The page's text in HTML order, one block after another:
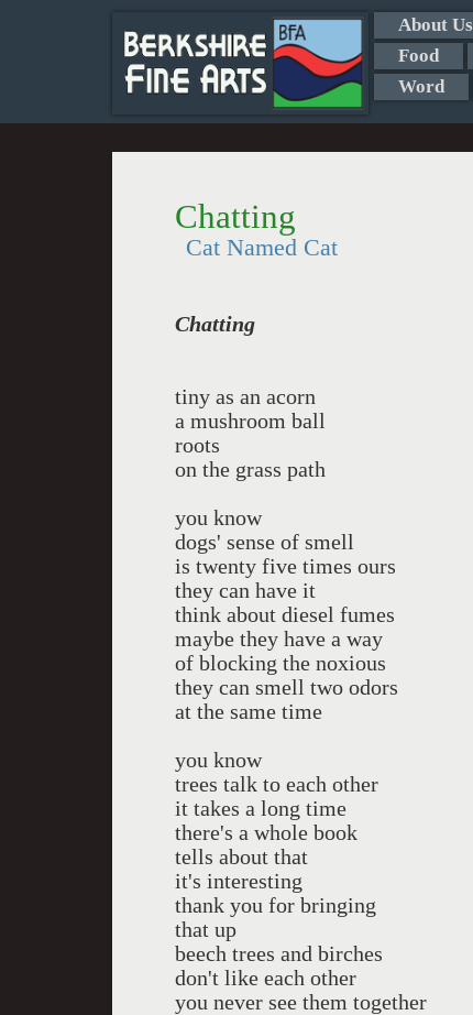
About Us
Food
Word
Chatting
Cat Named Cat
Chatting
tiny as an acorn
a mushroom ball
roots
on the grass path
you know
dogs' sense of smell
is twenty five times ours
they can have it
think about diesel fumes
maybe they have a way
of blocking the noxious
they can smell two odors
at the same time
you know
trees talk to each other
it takes a long time
there's a whole book
tells about that
it's interesting
thank you for bringing
that up
beech trees and birches
don't like each other
you never see them together